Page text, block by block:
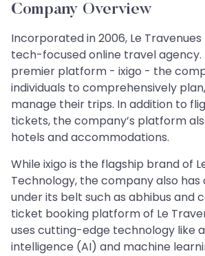
Company Overview
Incorporated in 2006, Le
tech-focused online travel agency.
premier platform - ixigo - the
individuals to comprehensively
manage their trips. In addition to
tickets, the company’s platform
hotels and accommodations.
While ixigo is the flagship brand of
Technology, the company also
under its belt such as abhibus and
ticket booking platform of Le
uses cutting-edge technology like
intelligence (AI) and machine